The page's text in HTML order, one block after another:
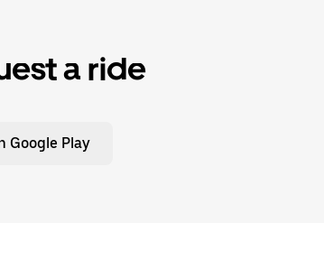
a ride
Google Play